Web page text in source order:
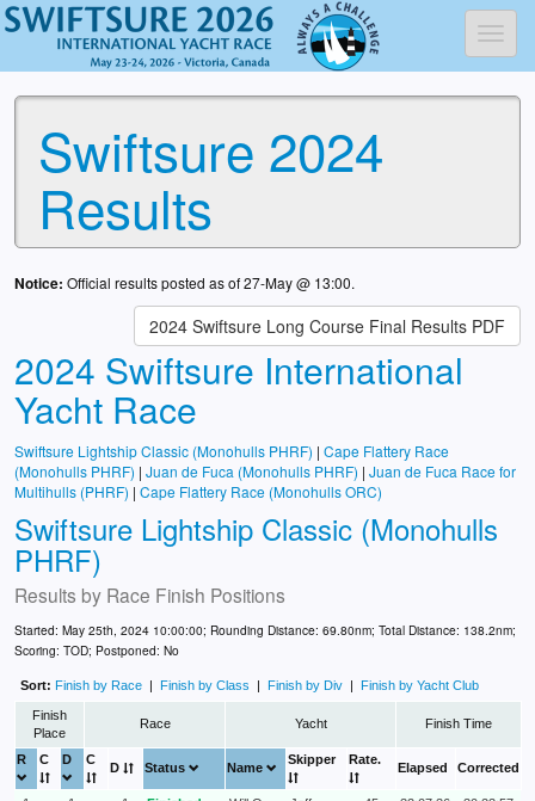
Swiftsure 2024
Results
Notice: Official results posted as of 27-May @ 13:00.
2024 Swiftsure Long Course Final Results PDF
2024 Swiftsure International
Yacht Race
Swiftsure Lightship Classic (Monohulls PHRF) | Cape Flattery Race
(Monohulls PHRF) | Juan de Fuca (Monohulls PHRF) | Juan de Fuca Race for
Multihulls (PHRF) | Cape Flattery Race (Monohulls ORC)
Swiftsure Lightship Classic (Monohulls
PHRF)
Results by Race Finish Positions
Started: May 25th, 2024 10:00:00; Rounding Distance: 69.80nm; Total Distance: 138.2nm;
Scoring: TOD; Postponed: No
Sort: Finish by Race | Finish by Class | Finish by Div | Finish by Yacht Club
Finish
Place
Race Yacht Finish Time
R C D C
D Status Name
Skipper Rate.
Elapsed Corrected